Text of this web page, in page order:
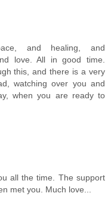
and healing, and
love. All in good time.
this, and there is a very
watching over you and
when you are ready to
all the time. The support
met you. Much love...